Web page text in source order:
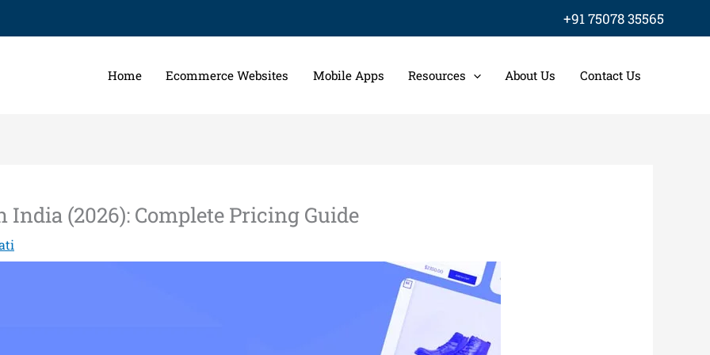
+91 75078 35565
Home Ecommerce Websites Mobile Apps Resources About Us Contact Us
India (2026): Complete Pricing Guide